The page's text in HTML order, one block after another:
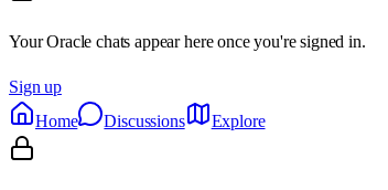
Your Oracle chats appear here once you're signed in.
Sign up
Home
Discussions Explore